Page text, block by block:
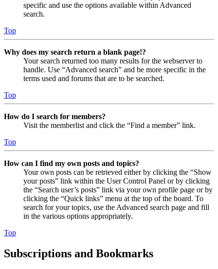
specific and use the options available within Advanced
search.
Top
Why does my search return a blank page!?
Your search returned too many results for the webserver to
handle. Use “Advanced search” and be more specific in the
terms used and forums that are to be searched.
Top
How do I search for members?
Visit the memberlist and click the “Find a member” link.
Top
How can I find my own posts and topics?
Your own posts can be retrieved either by clicking the “Show
your posts” link within the User Control Panel or by clicking
the “Search user’s posts” link via your own profile page or by
clicking the “Quick links” menu at the top of the board. To
search for your topics, use the Advanced search page and fill
in the various options appropriately.
Top
Subscriptions and Bookmarks